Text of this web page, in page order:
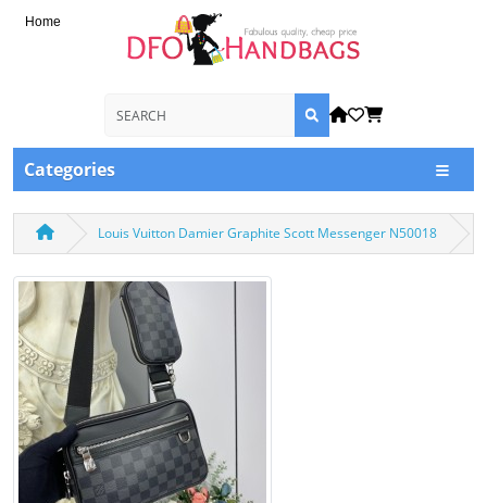
Home
Categories
Louis Vuitton Damier Graphite Scott Messenger N50018